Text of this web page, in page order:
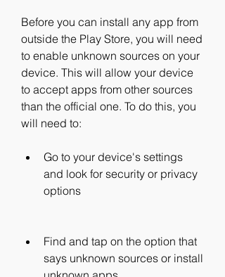
Before you can install any app from
outside the Play Store, you will need
to enable unknown sources on your
device. This will allow your device
to accept apps from other sources
than the official one. To do this, you
will need to:
Go to your device's settings
and look for security or privacy
options
Find and tap on the option that
says unknown sources or install